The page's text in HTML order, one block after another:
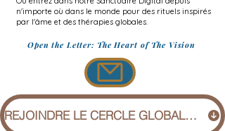
n'importe où dans le monde pour des rituels inspirés
par l'âme et des thérapies globales.
Open the Letter: The Heart of The Vision
REJOINDRE LE CERCLE GLOBAL (1 £)